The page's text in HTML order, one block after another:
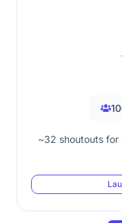
~32 shoutouts for